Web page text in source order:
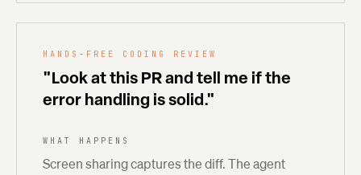
HANDS-FREE CODING REVIEW
"Look at this PR and tell me if the
error handling is solid."
WHAT HAPPENS
Screen sharing captures the diff. The agent